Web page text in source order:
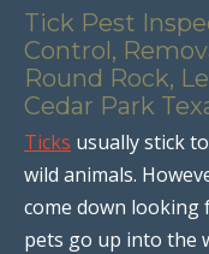
Tick Pest
Control,
Round Rock,
Cedar Park
Ticks usually stick
wild animals.
come down
pets go up into the